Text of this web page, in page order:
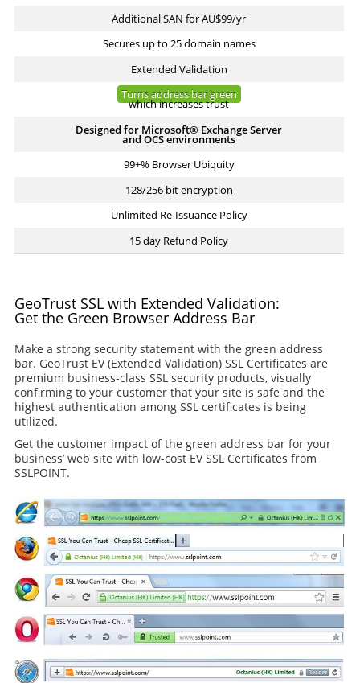
Additional SAN for AU$99/yr
Secures up to 25 domain names
Extended Validation
Turns address bar green
which increases trust
Designed for Microsoft® Exchange Server
and OCS environments
99+% Browser Ubiquity
128/256 bit encryption
Unlimited Re-Issuance Policy
15 day Refund Policy
GeoTrust SSL with Extended Validation:
Get the Green Browser Address Bar
Make a strong security statement with the green address
bar. GeoTrust EV (Extended Validation) SSL Certificates are
premium business-class SSL security products, visually
confirming to your customer that your site is safe and the
highest authentication among SSL certificates is being
utilized.
Get the customer impact of the green address bar for your
business’ web site with low-cost EV SSL Certificates from
SSLPOINT.